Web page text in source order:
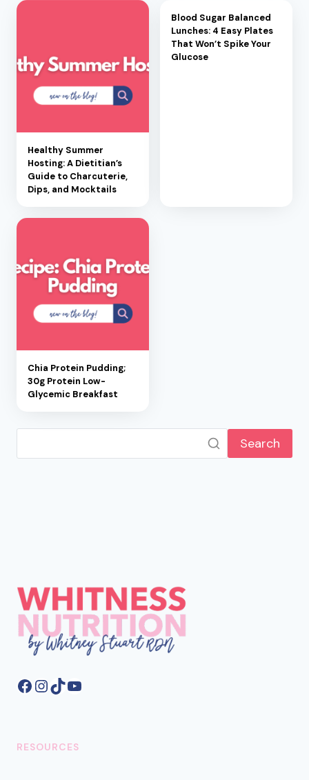
Healthy Summer
Hosting: A Dietitian’s
Guide to Charcuterie,
Dips, and Mocktails
Blood Sugar Balanced
Lunches: 4 Easy Plates
That Won’t Spike Your
Glucose
Chia Protein Pudding;
30g Protein Low-
Glycemic Breakfast
Search
Facebook
Instagram
TikTokYouTube
RESOURCES